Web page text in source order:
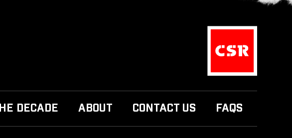
DECADE ABOUT CONTACT US FAQS